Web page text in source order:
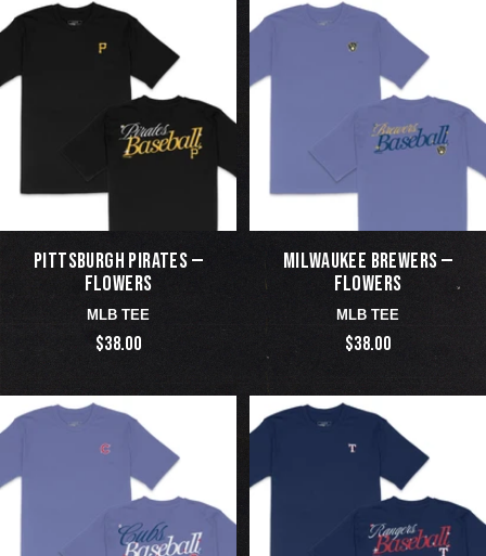
PITTSBURGH PIRATES —
FLOWERS
MLB TEE
$38.00
MILWAUKEE BREWERS —
FLOWERS
MLB TEE
$38.00